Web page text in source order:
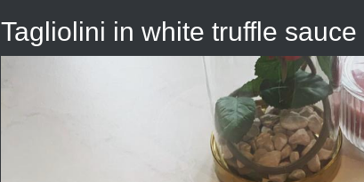
Tagliolini in white truffle sauce